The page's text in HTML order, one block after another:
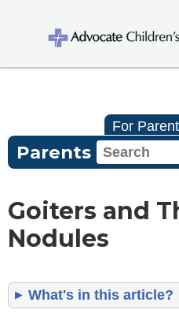
For
Parents
Goiters and
Nodules
What's in this article?